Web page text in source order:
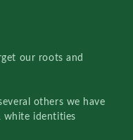
our roots and
others we have
white identities